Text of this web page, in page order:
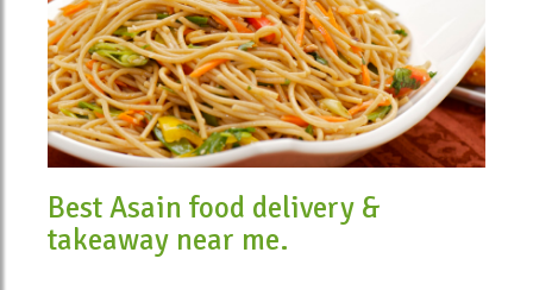
Best Asain food delivery &
takeaway near me.